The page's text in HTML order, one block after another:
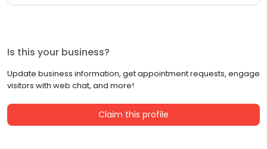
Is this your business?
Update business information, get appointment requests, engage
visitors with web chat, and more!
Claim this profile